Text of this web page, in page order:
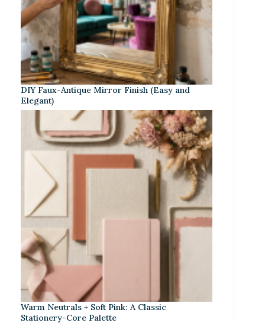
DIY Faux-Antique Mirror Finish (Easy and
Elegant)
Warm Neutrals + Soft Pink: A Classic
Stationery-Core Palette